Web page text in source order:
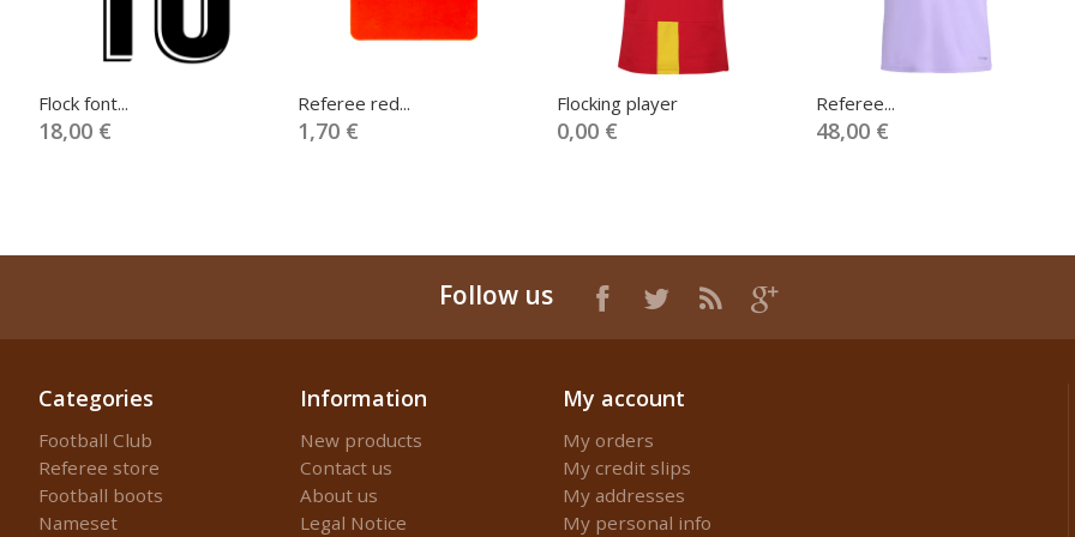
Flock font...
18,00 €
Referee red...
1,70 €
Flocking player
0,00 €
Referee...
48,00 €
Follow us
Categories
Football Club
Referee store
Football boots
Nameset
Information
New products
Contact us
About us
Legal Notice
My account
My orders
My credit slips
My addresses
My personal info